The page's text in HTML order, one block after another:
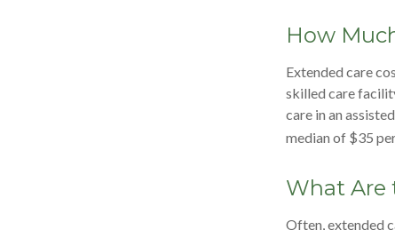
How
Extended care
skilled care
care in an
median of $35
What Are
Often, extended